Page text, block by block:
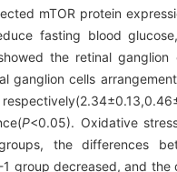
mTOR protein
fasting blood
the retinal
ganglion cells
P<0.05). Oxidative
the differences
group decreased, and